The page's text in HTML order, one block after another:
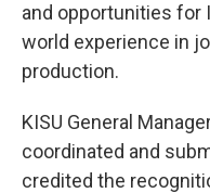
and opportunities for
world experience in
production.
KISU General
coordinated and
credited the